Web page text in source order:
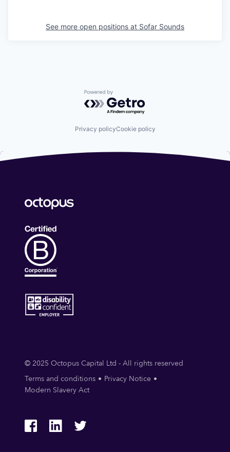
See more open positions at Sofar Sounds
Powered by Getro.com
Privacy policyCookie policy
© 2025 Octopus Capital Ltd - All rights reserved
Terms and conditions
Privacy Notice
Modern Slavery Act